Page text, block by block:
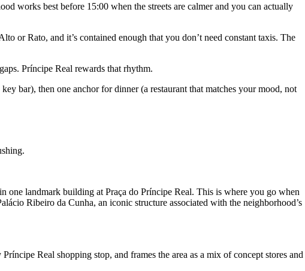
works best before 15:00 when the streets are calmer and you can actually
or Rato, and it’s contained enough that you don’t need constant taxis. The
Príncipe Real rewards that rhythm.
bar), then one anchor for dinner (a restaurant that matches your mood, not
one landmark building at Praça do Príncipe Real. This is where you go when
Ribeiro da Cunha, an iconic structure associated with the neighborhood’s
Real shopping stop, and frames the area as a mix of concept stores and